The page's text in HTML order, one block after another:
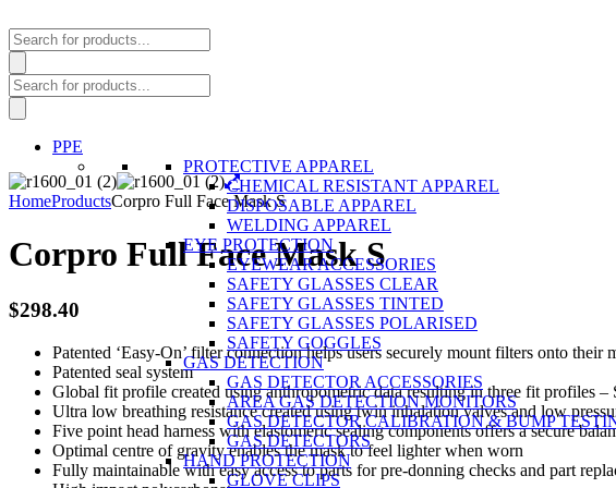
Products
search
Products
search
PPE
PROTECTIVE APPAREL
CHEMICAL RESISTANT APPAREL
DISPOSABLE APPAREL
WELDING APPAREL
EYE PROTECTION
EYEWEAR ACCESSORIES
SAFETY GLASSES CLEAR
SAFETY GLASSES TINTED
SAFETY GLASSES POLARISED
SAFETY GOGGLES
GAS DETECTION
GAS DETECTOR ACCESSORIES
AREA GAS DETECTION MONITORS
GAS DETECTOR CALIBRATION & BUMP
GAS DETECTORS
HAND PROTECTION
GLOVE CLIPS
HomeProductsCorpro Full Face Mask S
Corpro Full Face Mask S
$298.40
Patented ‘Easy-On’ filter connection helps users securely mount filters onto their
Patented seal system
Global fit profile created using anthropometric data resulting in three fit profiles
Ultra low breathing resistance created using twin inhalation valves and low
Five point head harness with elastomeric sealing components offers a secure
Optimal centre of gravity enables the mask to feel lighter when worn
Fully maintainable with easy access to parts for pre-donning checks and part